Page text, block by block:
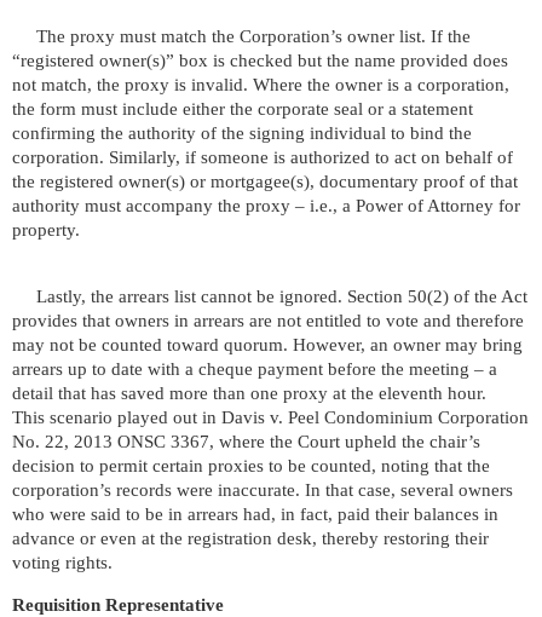
The proxy must match the Corporation’s owner list. If the
“registered owner(s)” box is checked but the name provided does
not match, the proxy is invalid. Where the owner is a corporation,
the form must include either the corporate seal or a statement
confirming the authority of the signing individual to bind the
corporation. Similarly, if someone is authorized to act on behalf of
the registered owner(s) or mortgagee(s), documentary proof of that
authority must accompany the proxy – i.e., a Power of Attorney for
property.
Lastly, the arrears list cannot be ignored. Section 50(2) of the Act
provides that owners in arrears are not entitled to vote and therefore
may not be counted toward quorum. However, an owner may bring
arrears up to date with a cheque payment before the meeting – a
detail that has saved more than one proxy at the eleventh hour.
This scenario played out in Davis v. Peel Condominium Corporation
No. 22, 2013 ONSC 3367, where the Court upheld the chair’s
decision to permit certain proxies to be counted, noting that the
corporation’s records were inaccurate. In that case, several owners
who were said to be in arrears had, in fact, paid their balances in
advance or even at the registration desk, thereby restoring their
voting rights.
Requisition Representative